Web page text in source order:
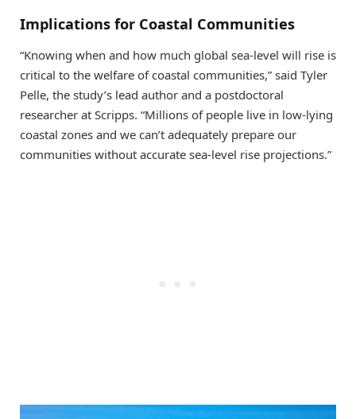
Implications for Coastal Communities
“Knowing when and how much global sea-level will rise is
critical to the welfare of coastal communities,” said Tyler
Pelle, the study’s lead author and a postdoctoral
researcher at Scripps. “Millions of people live in low-lying
coastal zones and we can’t adequately prepare our
communities without accurate sea-level rise projections.”